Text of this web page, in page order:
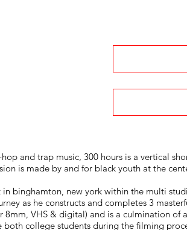
and trap music, 300 hours is a vertical
is made by and for black youth at the
in binghamton, new york within the multi
as he constructs and completes 3
8mm, VHS & digital) and is a culmination
both college students during the filming